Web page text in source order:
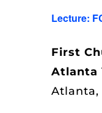
Lecture:
First
Atlanta
Atlanta,